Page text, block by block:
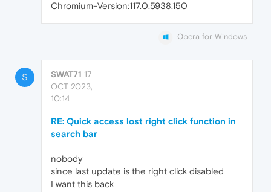
Chromium-Version:117.0.5938.150
Opera for Windows
S SWAT71 17
OCT 2023,
10:14
RE: Quick access lost right click function in
search bar
nobody
since last update is the right click disabled
I want this back